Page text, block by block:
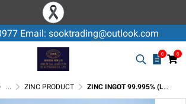
Email: sooktrading@outlook.com
0 0
... ZINC PRODUCT ZINC INGOT 99.995% (LME REGISTERED)